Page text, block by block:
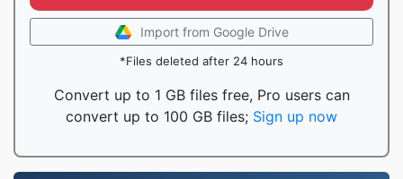
Import from Google Drive
*Files deleted after 24 hours
Convert up to 1 GB files free, Pro users can
convert up to 100 GB files; Sign up now